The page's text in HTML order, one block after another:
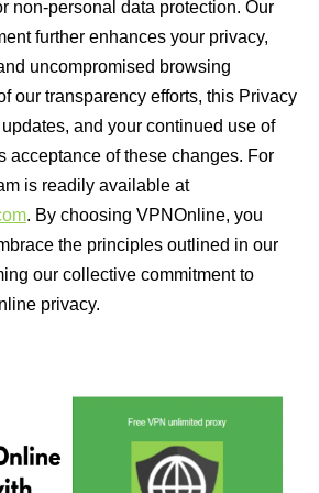
non-personal data protection. Our
further enhances your privacy,
uncompromised browsing
our transparency efforts, this Privacy
and your continued use of
acceptance of these changes. For
is readily available at
. By choosing VPNOnline, you
the principles outlined in our
our collective commitment to
privacy.